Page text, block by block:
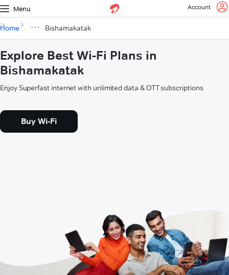
Menu Account
Home Bishamakatak
Explore Best Wi-Fi Plans in
Bishamakatak
Enjoy Superfast internet with unlimited data & OTT subscriptions
Buy Wi-Fi